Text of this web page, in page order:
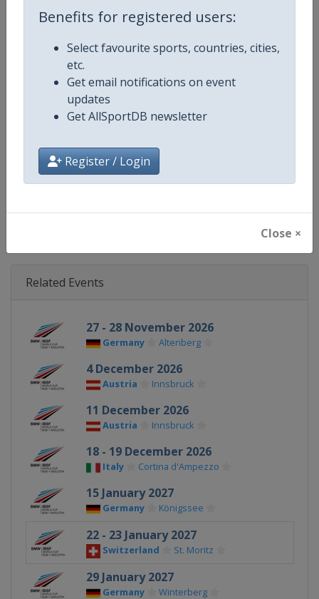
Benefits for registered users:
Select favourite sports, countries, cities,
etc.
Get email notifications on event
updates
Get AllSportDB newsletter
Register / Login
Close ×
Continent
Website
Facebook Page https://www.facebook.com/
X Tag @IBSFsliding
Related Events
27 - 28 November 2026
Germany Altenberg
4 December 2026
Austria Innsbruck
11 December 2026
Austria Innsbruck
18 - 19 December 2026
Italy Cortina d'Ampezzo
15 January 2027
Germany Königssee
22 - 23 January 2027
Switzerland St. Moritz
29 January 2027
Germany Winterberg